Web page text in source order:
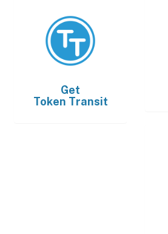
Get
Token Transit